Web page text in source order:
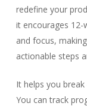
redefine your
it encourages 12-
and focus,
actionable steps
It helps you
You can track